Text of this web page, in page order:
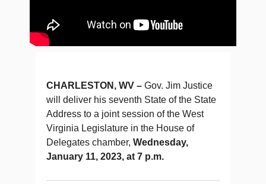
CHARLESTON, WV – Gov. Jim Justice
will deliver his seventh State of the State
Address to a joint session of the West
Virginia Legislature in the House of
Delegates chamber, Wednesday,
January 11, 2023, at 7 p.m.